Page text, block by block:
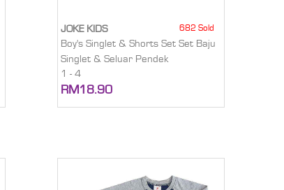
JOKE KIDS 682 Sold
Boy's Singlet & Shorts Set Set Baju
Singlet & Seluar Pendek
1 - 4
RM18.90